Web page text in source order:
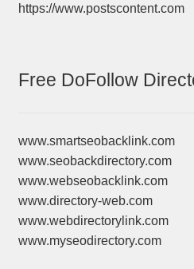
https://www.postscontent.com
Free DoFollow
www.smartseobacklink.com
www.seobackdirectory.com
www.webseobacklink.com
www.directory-web.com
www.webdirectorylink.com
www.myseodirectory.com